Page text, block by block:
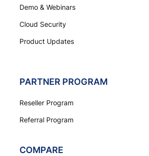
Demo & Webinars
Cloud Security
Product Updates
PARTNER PROGRAM
Reseller Program
Referral Program
COMPARE